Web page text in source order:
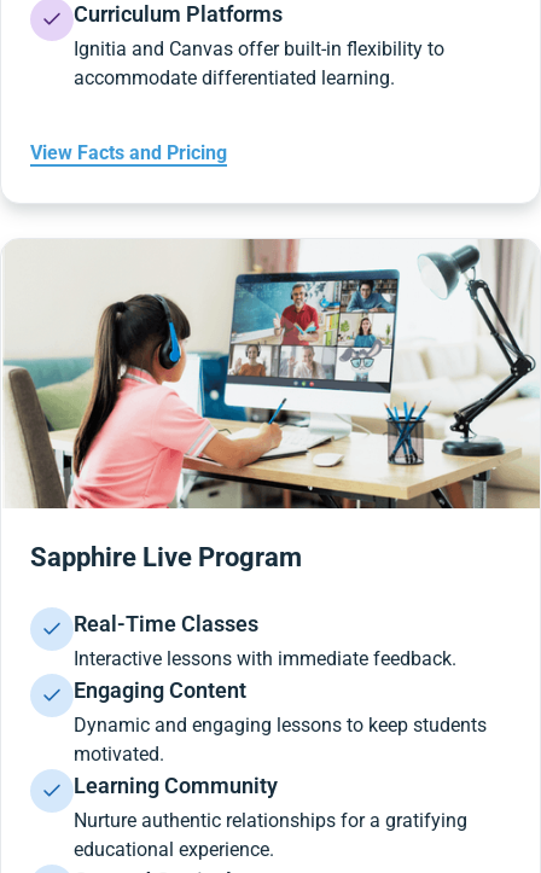
Curriculum Platforms
Ignitia and Canvas offer built-in flexibility to
accommodate differentiated learning.
View Facts and Pricing
Sapphire Live Program
Real-Time Classes
Interactive lessons with immediate feedback.
Engaging Content
Dynamic and engaging lessons to keep students
motivated.
Learning Community
Nurture authentic relationships for a gratifying
educational experience.